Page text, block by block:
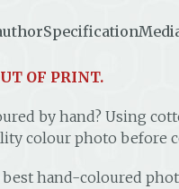
Specification
OF PRINT.
by hand? Using
colour photo before
best hand-coloured